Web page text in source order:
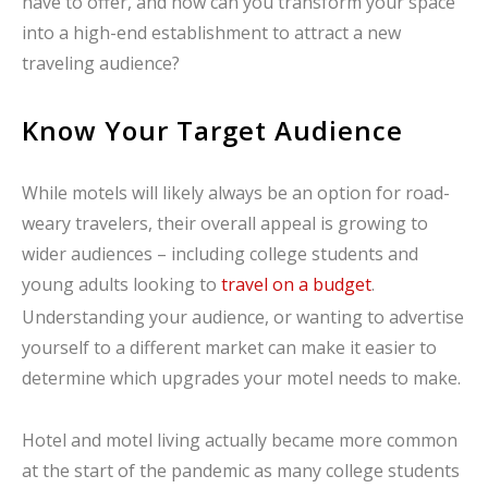
into a high-end establishment to attract a new
traveling audience?
Know Your Target Audience
While motels will likely always be an option for road-
weary travelers, their overall appeal is growing to
wider audiences – including college students and
young adults looking to travel on a budget.
Understanding your audience, or wanting to advertise
yourself to a different market can make it easier to
determine which upgrades your motel needs to make.
Hotel and motel living actually became more common
at the start of the pandemic as many college students